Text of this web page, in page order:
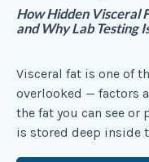
How Hidden Visceral
and Why Lab Testing
Visceral fat is one of
overlooked — factors
the fat you can see
is stored deep inside